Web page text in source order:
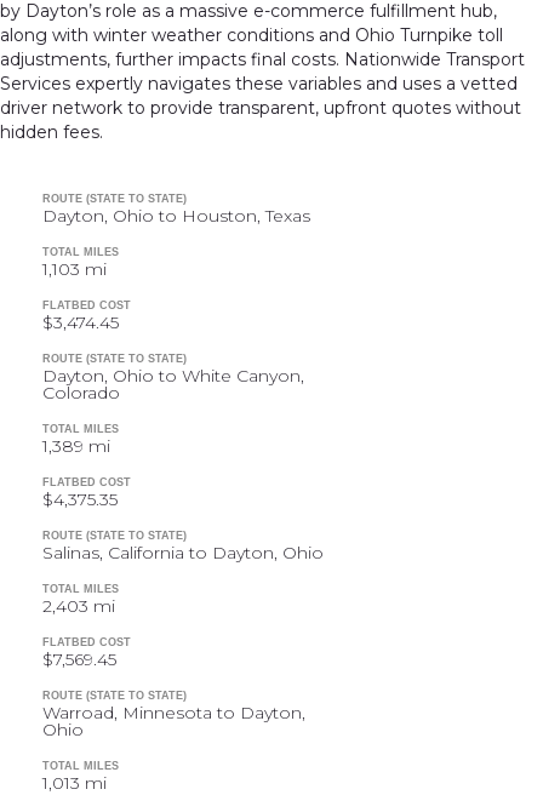
by Dayton’s role as a massive e-commerce fulfillment hub,
along with winter weather conditions and Ohio Turnpike toll
adjustments, further impacts final costs. Nationwide Transport
Services expertly navigates these variables and uses a vetted
driver network to provide transparent, upfront quotes without
hidden fees.
ROUTE (STATE TO STATE)
Dayton, Ohio to Houston, Texas
TOTAL MILES
1,103 mi
FLATBED COST
$3,474.45
ROUTE (STATE TO STATE)
Dayton, Ohio to White Canyon,
Colorado
TOTAL MILES
1,389 mi
FLATBED COST
$4,375.35
ROUTE (STATE TO STATE)
Salinas, California to Dayton, Ohio
TOTAL MILES
2,403 mi
FLATBED COST
$7,569.45
ROUTE (STATE TO STATE)
Warroad, Minnesota to Dayton,
Ohio
TOTAL MILES
1,013 mi